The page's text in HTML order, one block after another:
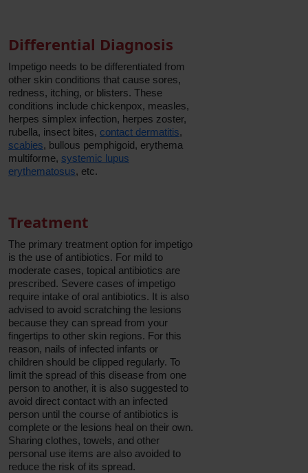
Differential Diagnosis
Impetigo needs to be differentiated from
other skin conditions that cause sores,
redness, itching, or blisters. These
conditions include chickenpox, measles,
herpes simplex infection, herpes zoster,
rubella, insect bites, contact dermatitis,
scabies, bullous pemphigoid, erythema
multiforme, systemic lupus
erythematosus, etc.
Treatment
The primary treatment option for impetigo
is the use of antibiotics. For mild to
moderate cases, topical antibiotics are
prescribed. Severe cases of impetigo
require intake of oral antibiotics. It is also
advised to avoid scratching the lesions
because they can spread from your
fingertips to other skin regions. For this
reason, nails of infected infants or
children should be clipped regularly. To
limit the spread of this disease from one
person to another, it is also suggested to
avoid direct contact with an infected
person until the course of antibiotics is
complete or the lesions heal on their own.
Sharing clothes, towels, and other
personal use items are also avoided to
reduce the risk of its spread.